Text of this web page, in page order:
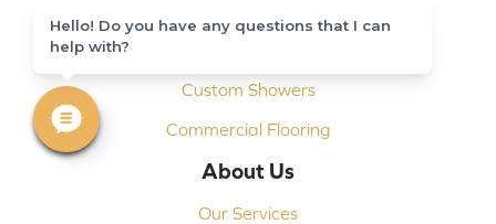
Custom Showers
Commercial Flooring
About Us
Our Services
Hello! Do you have any questions that I can
help with?